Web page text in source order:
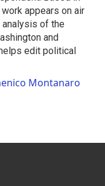
work appears on air
of the
and
edit political
Montanaro